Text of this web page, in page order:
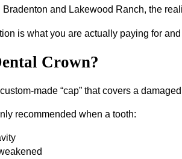
Bradenton and Lakewood Ranch, the
is what you are actually paying for
Crown?
made “cap” that covers a
recommended when a tooth: